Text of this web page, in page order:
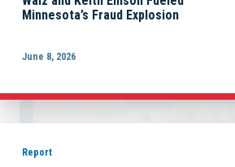
Minnesota’s Fraud Explosion
June 8, 2026
Report